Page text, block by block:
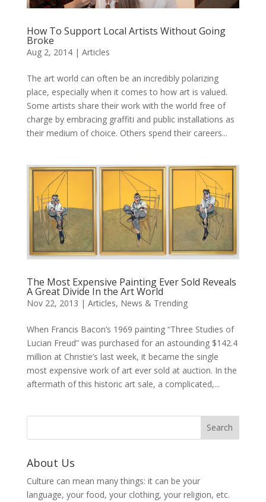
How To Support Local Artists Without Going
Broke
Aug 2, 2014| Articles
The art world can often be an incredibly polarizing
place, especially when it comes to how art is valued.
Some artists share their work with the world free of
charge by embracing graffiti and public installations as
their medium of choice. Others spend their careers...
The Most Expensive Painting Ever Sold Reveals
A Great Divide In the Art World
Nov 22, 2013 | Articles, News & Trending
When Francis Bacon’s 1969 painting “Three Studies of
Lucian Freud” was purchased for an astounding $142.4
million at Christie’s last week, it became the single
most expensive work of art ever sold at auction. In the
aftermath of this historic art sale, a complicated,...
About Us
Culture can mean many things: it can be your
language, your food, your clothing, your religion, etc.